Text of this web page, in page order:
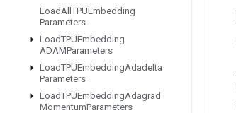
LoadAll TPUEmbedding
Parameters
LoadTPUEmbedding
ADAMParameters
LoadTPUEmbeddingAdadelta
Parameters
LoadTPUEmbeddingAdagrad
MomentumParameters